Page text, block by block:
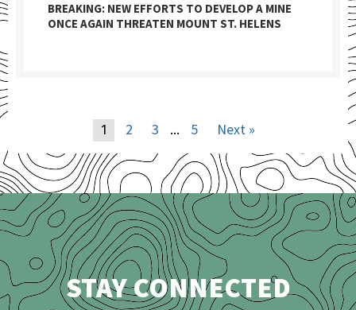
BREAKING: NEW EFFORTS TO DEVELOP A MINE
ONCE AGAIN THREATEN MOUNT ST. HELENS
1 2 3 … 5 Next »
STAY CONNECTED